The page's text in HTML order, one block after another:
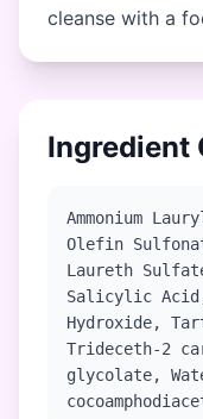
cleanse with a
Ingredient
Ammonium
Olefin
Laureth
Salicylic Acid,
Hydroxide,
Trideceth-2
glycolate,